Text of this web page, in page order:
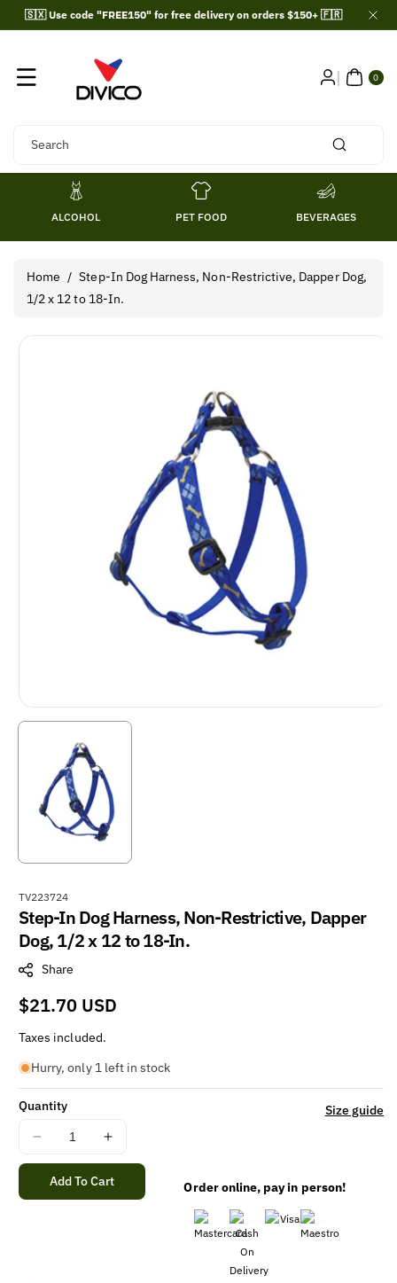
Skip To
Content
🇸🇽 Use code "FREE150" for free delivery on orders $150+ 🇫🇷
Search
0
ITE
MS
ALCOHOL PET FOOD BEVERAGES
Home / Step-In Dog Harness, Non-Restrictive, Dapper Dog,
1/2 x 12 to 18-In.
S
K
U
TV223724
Step-In Dog Harness, Non-Restrictive, Dapper
Dog, 1/2 x 12 to 18-In.
Share
Regular
price
$21.70 USD
Taxes included.
Hurry, only 1 left in stock
Quantity
Decrease
quantity
for
Step-
Increase
quantity
for
Step-
Size guide
Add To Cart Order online, pay in person!